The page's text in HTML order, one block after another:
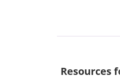
Resources